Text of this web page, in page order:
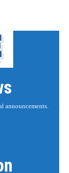
announcements.